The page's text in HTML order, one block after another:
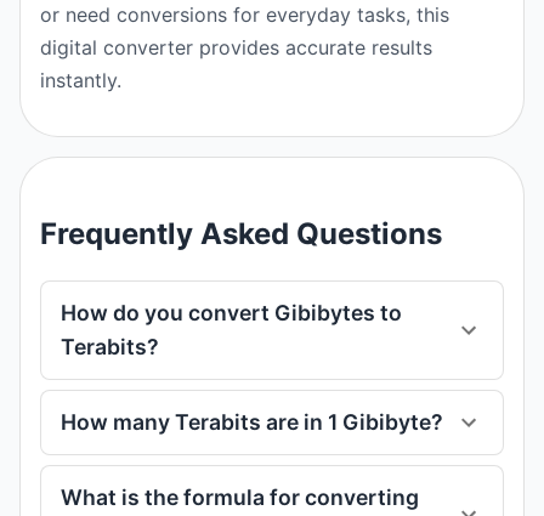
or need conversions for everyday tasks, this
digital converter provides accurate results
instantly.
Frequently Asked Questions
How do you convert Gibibytes to
Terabits?
How many Terabits are in 1 Gibibyte?
What is the formula for converting